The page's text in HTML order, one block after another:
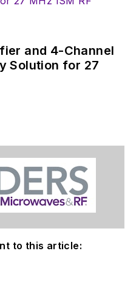
and 4-Channel
Solution for 27
to this article: